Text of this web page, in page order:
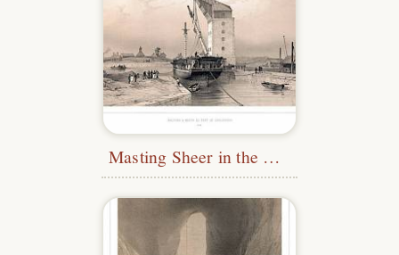
Masting Sheer in the Port of Karlskrona